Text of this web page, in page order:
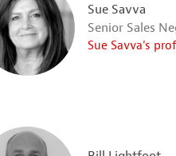
Sue Savva
Senior Sales
Sue Savva's